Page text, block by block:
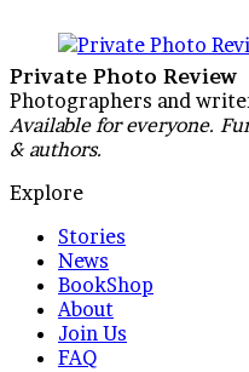
Private Photo Review
Photographers and
Available for everyone.
& authors.
Explore
Stories
News
BookShop
About
Join Us
FAQ